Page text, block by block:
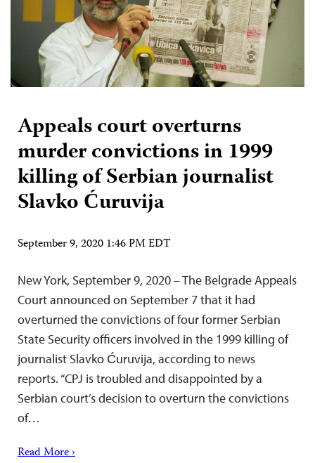
Appeals court overturns
murder convictions in 1999
killing of Serbian journalist
Slavko Ćuruvija
September 9, 2020 1:46 PM EDT
New York, September 9, 2020 – The Belgrade Appeals
Court announced on September 7 that it had
overturned the convictions of four former Serbian
State Security officers involved in the 1999 killing of
journalist Slavko Ćuruvija, according to news
reports. “CPJ is troubled and disappointed by a
Serbian court’s decision to overturn the convictions
of…
Read More ›